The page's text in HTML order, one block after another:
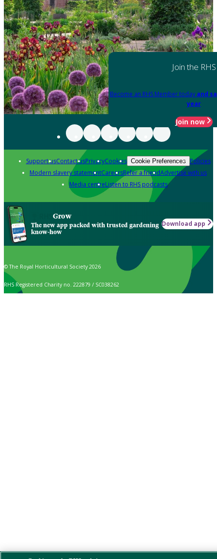
Join the RHS
Become an RHS Member today and
year
Join now
Support usContact usPrivacyCookies Cookie Preferences Policies
Modern slavery statementCareersRefer a friendAdvertise with us
Media centreListen to RHS podcasts
Grow
The new app packed with trusted gardening
know-how
Download app
© The Royal Horticultural Society 2026
RHS Registered Charity no. 222879 / SC038262